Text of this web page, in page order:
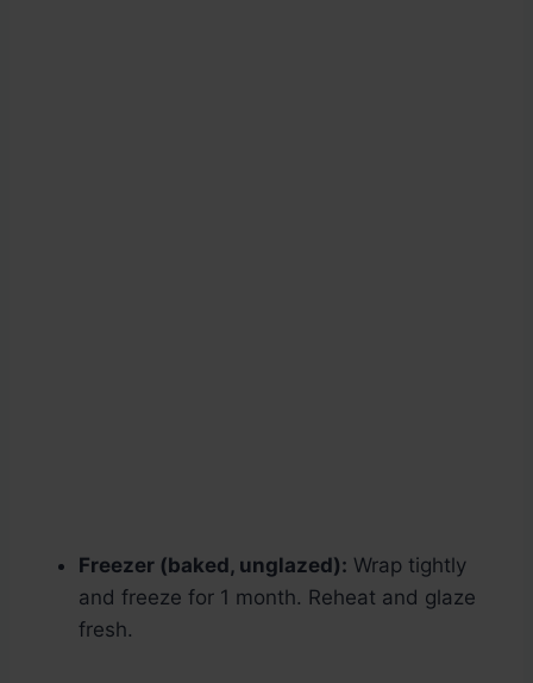
Freezer (baked, unglazed): Wrap tightly
and freeze for 1 month. Reheat and glaze
fresh.